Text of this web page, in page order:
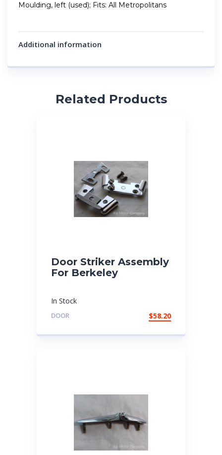
Moulding, left (used); Fits: All Metropolitans
Additional information
Related Products
Door Striker Assembly
For Berkeley
In Stock
DOOR $58.20